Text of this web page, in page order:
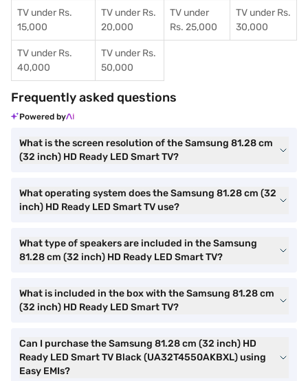
TV under Rs.
15,000
TV under Rs.
20,000
TV under
Rs. 25,000
TV under Rs.
30,000
TV under Rs.
40,000
TV under Rs.
50,000
Frequently asked questions
Powered by
What is the screen resolution of the Samsung 81.28 cm
(32 inch) HD Ready LED Smart TV?
What operating system does the Samsung 81.28 cm (32
inch) HD Ready LED Smart TV use?
What type of speakers are included in the Samsung
81.28 cm (32 inch) HD Ready LED Smart TV?
What is included in the box with the Samsung 81.28 cm
(32 inch) HD Ready LED Smart TV?
Can I purchase the Samsung 81.28 cm (32 inch) HD
Ready LED Smart TV Black (UA32T4550AKBXL) using
Easy EMIs?